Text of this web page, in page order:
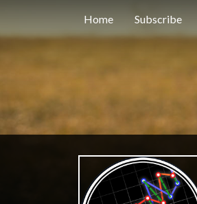
Home Subscribe